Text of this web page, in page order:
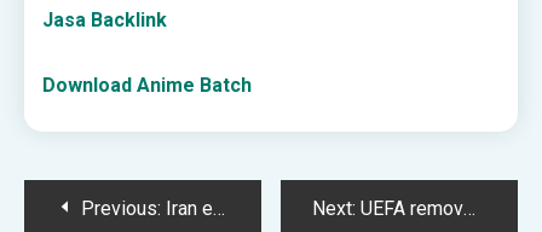
Jasa Backlink
Download Anime Batch
PostPrevious: Iran exit 2026 without losing a game but claiming FIFA wanted them gone Next: UEFA removes MFK Karviná from Europa League for involvement in Czech match-fixing scandal